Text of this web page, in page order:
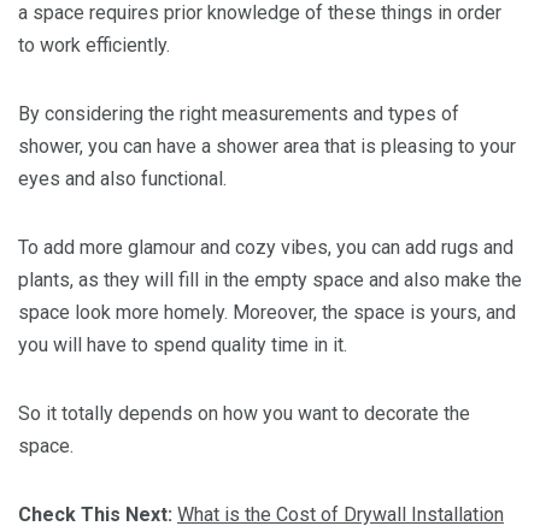
a space requires prior knowledge of these things in order
to work efficiently.
By considering the right measurements and types of
shower, you can have a shower area that is pleasing to your
eyes and also functional.
To add more glamour and cozy vibes, you can add rugs and
plants, as they will fill in the empty space and also make the
space look more homely. Moreover, the space is yours, and
you will have to spend quality time in it.
So it totally depends on how you want to decorate the
space.
Check This Next: What is the Cost of Drywall Installation